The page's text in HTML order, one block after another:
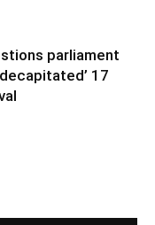
parliament
17